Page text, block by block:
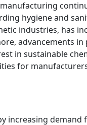
hygiene and
industries, has
advancements
in sustainable
for
increasing demand